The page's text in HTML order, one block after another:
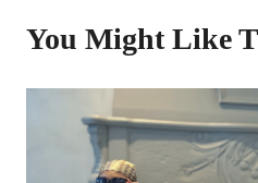
You Might Like